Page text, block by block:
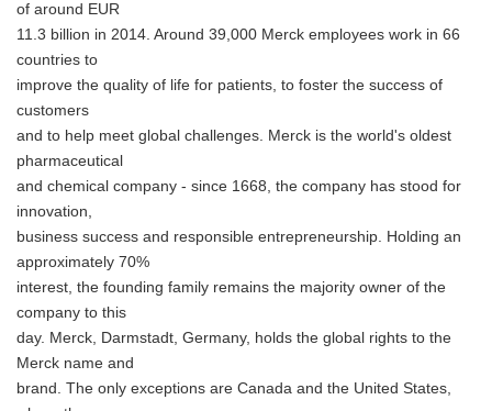
of around EUR
11.3 billion in 2014. Around 39,000 Merck employees work in 66
countries to
improve the quality of life for patients, to foster the success of
customers
and to help meet global challenges. Merck is the world's oldest
pharmaceutical
and chemical company - since 1668, the company has stood for
innovation,
business success and responsible entrepreneurship. Holding an
approximately 70%
interest, the founding family remains the majority owner of the
company to this
day. Merck, Darmstadt, Germany, holds the global rights to the
Merck name and
brand. The only exceptions are Canada and the United States,